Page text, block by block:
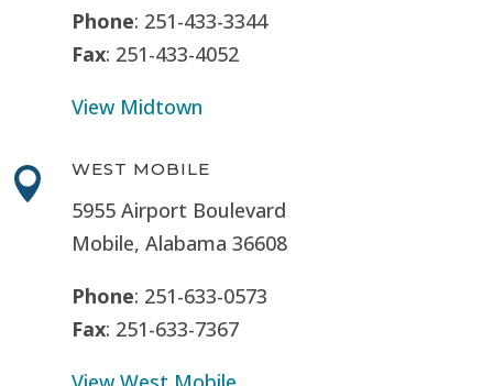
Phone: 251-433-3344
Fax: 251-433-4052
View Midtown
 WEST MOBILE
5955 Airport Boulevard
Mobile, Alabama 36608
Phone: 251-633-0573
Fax: 251-633-7367